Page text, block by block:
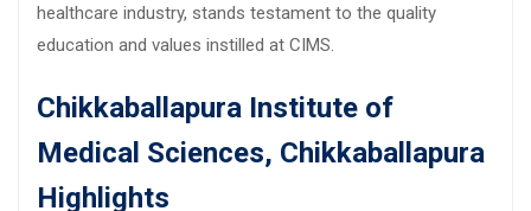
healthcare industry, stands testament to the quality
education and values instilled at CIMS.
Chikkaballapura Institute of
Medical Sciences, Chikkaballapura
Highlights